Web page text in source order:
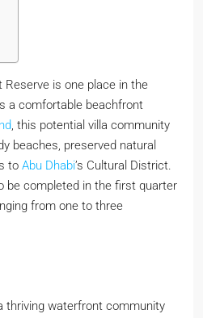
is one place in the
a comfortable beachfront
, this potential villa community
beaches, preserved natural
to Abu Dhabi’s Cultural District.
be completed in the first quarter
from one to three
thriving waterfront community